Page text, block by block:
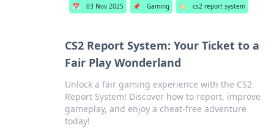
📅 03 Nov 2025 📌 Gaming 🏷️ cs2 report system
CS2 Report System: Your Ticket to a
Fair Play Wonderland
Unlock a fair gaming experience with the CS2
Report System! Discover how to report, improve
gameplay, and enjoy a cheat-free adventure
today!